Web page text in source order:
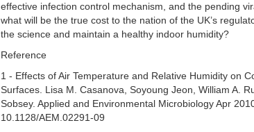
effective infection control mechanism, and the pending
what will be the true cost to the nation of the UK’s
the science and maintain a healthy indoor humidity?
Reference
1 - Effects of Air Temperature and Relative Humidity on
Surfaces. Lisa M. Casanova, Soyoung Jeon, William A.
Sobsey. Applied and Environmental Microbiology Apr
10.1128/AEM.02291-09